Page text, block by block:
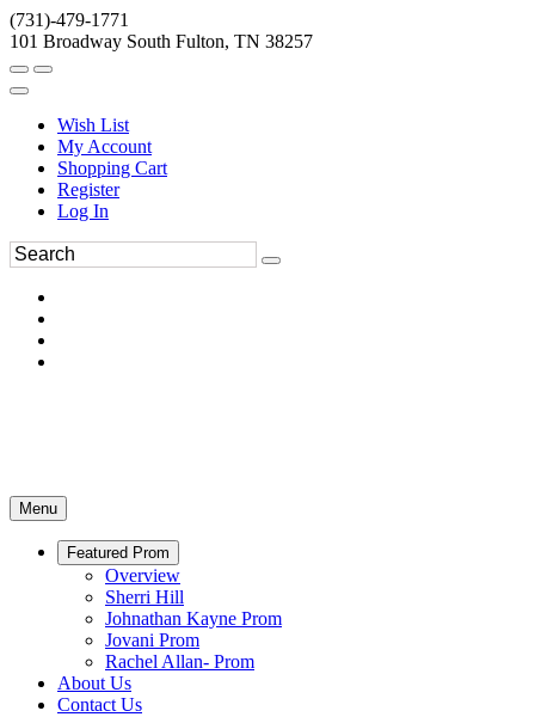
(731)-479-1771
101 Broadway South Fulton, TN 38257
Wish List
My Account
Shopping Cart
Register
Log In
Menu
Featured Prom
Overview
Sherri Hill
Johnathan Kayne Prom
Jovani Prom
Rachel Allan- Prom
About Us
Contact Us